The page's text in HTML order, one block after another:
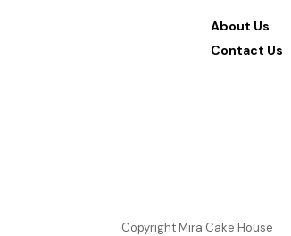
About Us
Contact Us
Copyright Mira Cake House